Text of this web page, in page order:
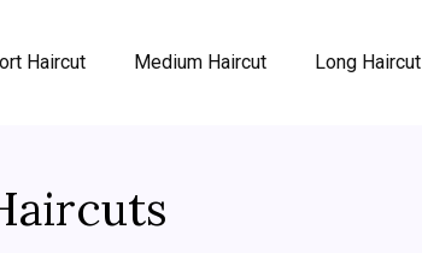
Haircut Medium Haircut Long Haircut